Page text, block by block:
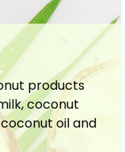
products
coconut
oil and